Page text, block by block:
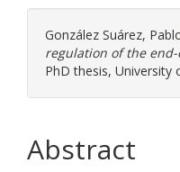
González Suárez,
regulation of the
PhD thesis, University
Abstract